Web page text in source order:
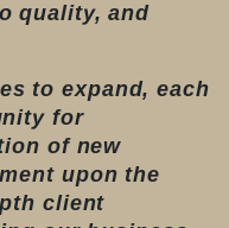
quality, and
to expand, each
for
of new
upon the
client